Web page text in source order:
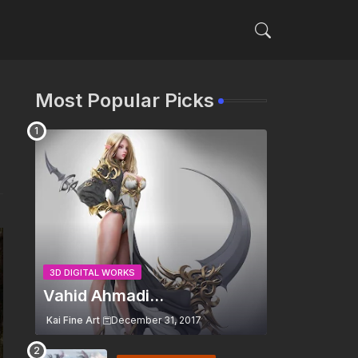
Most Popular Picks
3D DIGITAL WORKS
Vahid Ahmadi...
Kai Fine Art December 31, 2017